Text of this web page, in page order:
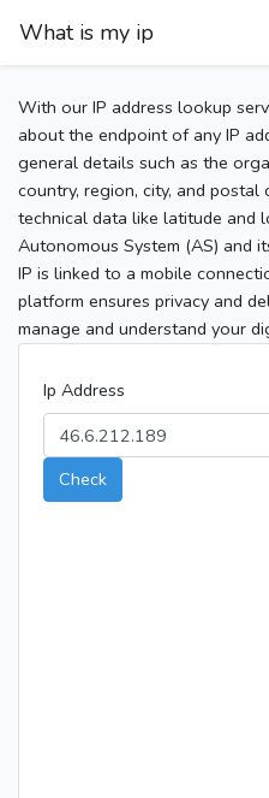
What is my ip
With our IP address lookup
about the endpoint of any IP
general details such as the
country, region, city, and postal
technical data like latitude and
Autonomous System (AS) and
IP is linked to a mobile
platform ensures privacy and
manage and understand your
Ip Address
Check